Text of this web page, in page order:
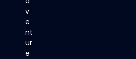
v
e
nt
ur
e